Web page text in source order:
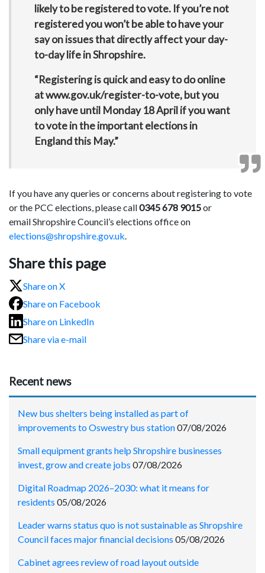
likely to be registered to vote. If you’re not
registered you won’t be able to have your
say on issues that directly affect your day-
to-day life in Shropshire.
“Registering is quick and easy to do online
at www.gov.uk/register-to-vote, but you
only have until Monday 18 April if you want
to vote in the important elections in
England this May.”
If you have any queries or concerns about registering to vote
or the PCC elections, please call0345 678 9015or
email Shropshire Council’s elections office on
elections@shropshire.gov.uk.
Share this page
Share on X
Share on Facebook
Share on LinkedIn
Share via e-mail
Recent news
New bus shelters being installed as part of
improvements to Oswestry bus station07/08/2026
Small equipment grants help Shropshire businesses
invest, grow and create jobs 07/08/2026
Digital Roadmap 2026–2030: what it means for
residents 05/08/2026
Leader warns status quo is not sustainable as Shropshire
Council faces major financial decisions 05/08/2026
Cabinet agrees review of road layout outside